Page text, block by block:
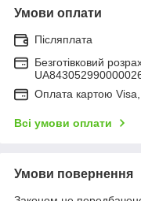
Умови оплати
Післяплата
Безготівковий
Оплата картою
Всі умови оплати
Умови повернення